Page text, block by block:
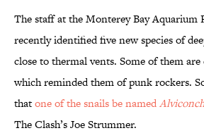
The staff at the Monterey Bay Aquarium
recently identified five new species of
close to thermal vents. Some of them
which reminded them of punk rockers.
thatone of the snails be named
The Clash’s Joe Strummer.